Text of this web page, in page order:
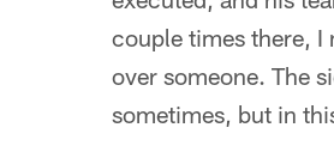
couple times there, I
over someone. The
sometimes, but in